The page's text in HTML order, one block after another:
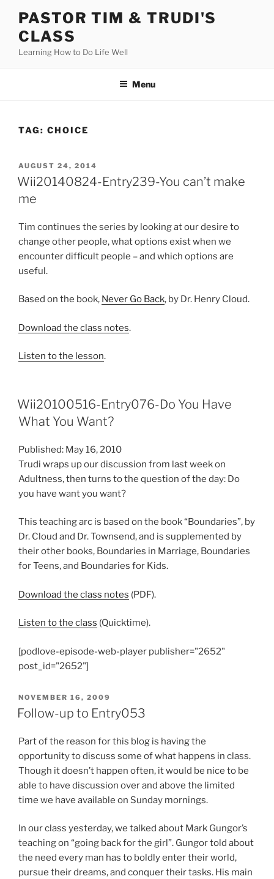
content
PASTOR TIM & TRUDI'S
CLASS
Learning How to Do Life Well
Menu
TAG: CHOICE
POSTED
ON
AUGUST 24, 2014
Wii20140824-Entry239-You can’t make
me
Tim continues the series by looking at our desire to
change other people, what options exist when we
encounter difficult people – and which options are
useful.
Based on the book, Never Go Back, by Dr. Henry Cloud.
Download the class notes.
Listen to the lesson.
Wii20100516-Entry076-Do You Have
What You Want?
Published: May 16, 2010
Trudi wraps up our discussion from last week on
Adultness, then turns to the question of the day: Do
you have want you want?
This teaching arc is based on the book “Boundaries”, by
Dr. Cloud and Dr. Townsend, and is supplemented by
their other books, Boundaries in Marriage, Boundaries
for Teens, and Boundaries for Kids.
Download the class notes (PDF).
Listen to the class (Quicktime).
[podlove-episode-web-player publisher="2652"
post_id="2652"]
POSTED
ON
NOVEMBER 16, 2009
Follow-up to Entry053
Part of the reason for this blog is having the
opportunity to discuss some of what happens in class.
Though it doesn’t happen often, it would be nice to be
able to have discussion over and above the limited
time we have available on Sunday mornings.
In our class yesterday, we talked about Mark Gungor’s
teaching on “going back for the girl”. Gungor told about
the need every man has to boldly enter their world,
pursue their dreams, and conquer their tasks. His main